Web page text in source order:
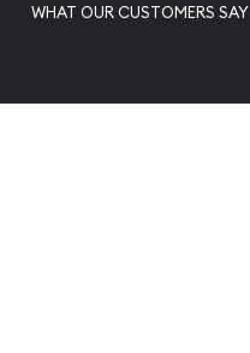
WHAT OUR CUSTOMERS SAY